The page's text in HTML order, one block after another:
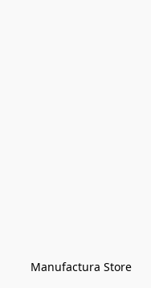
Manufactura Store